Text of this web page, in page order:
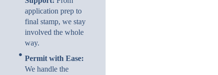
application prep to
final stamp, we stay
involved the whole
way.
Permit with Ease:
We handle the